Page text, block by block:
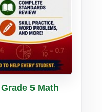
Details5 Math